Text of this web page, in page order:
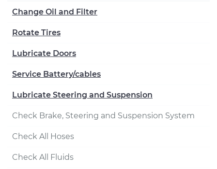
Change Oil and Filter
Rotate Tires
Lubricate Doors
Service Battery/cables
Lubricate Steering and Suspension
Check Brake, Steering and Suspension System
Check All Hoses
Check All Fluids